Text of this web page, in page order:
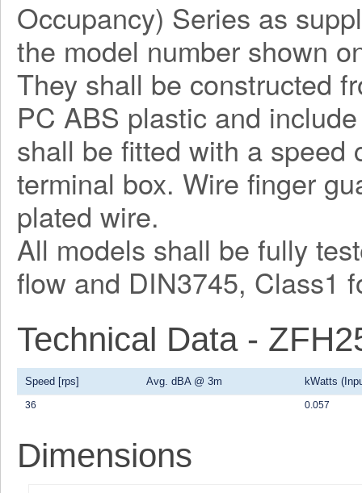
Occupancy) Series as
the model number shown
They shall be constructed
PC ABS plastic and
shall be fitted with a speed
terminal box. Wire finger
plated wire.
All models shall be fully
flow and DIN3745, Class1
Technical Data -
Speed [rps] Avg. dBA @ 3m kWatts
36 0.057
Dimensions